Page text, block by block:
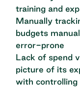
training and
Manually
budgets
error-prone
Lack of spend
picture of its
with controlling